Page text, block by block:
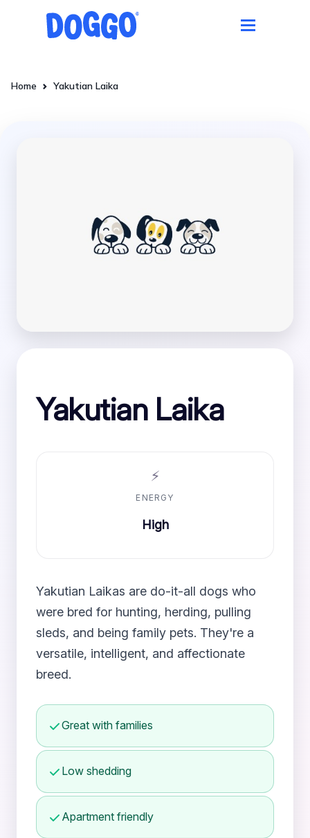
Home Yakutian Laika
Yakutian Laika
⚡
ENERGY
High
Yakutian Laikas are do-it-all dogs who
were bred for hunting, herding, pulling
sleds, and being family pets. They're a
versatile, intelligent, and affectionate
breed.
Great with families
Low shedding
Apartment friendly